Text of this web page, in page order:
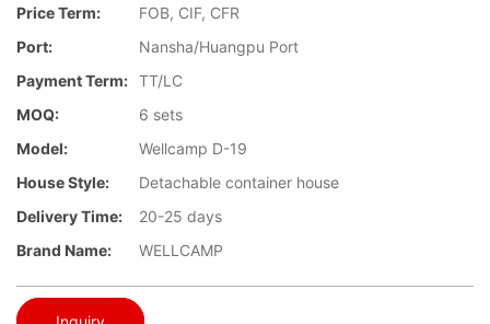
Price Term:
FOB, CIF, CFR
Port:
Nansha/Huangpu Port
Payment Term: TT/LC
MOQ:
6 sets
Model:
Wellcamp D-19
House Style:
Detachable container house
Delivery Time:
20-25 days
Brand Name:
WELLCAMP